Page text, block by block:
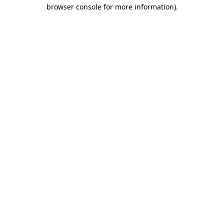
browser console for more information).